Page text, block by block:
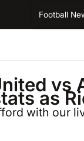
Football
vs
as
with our